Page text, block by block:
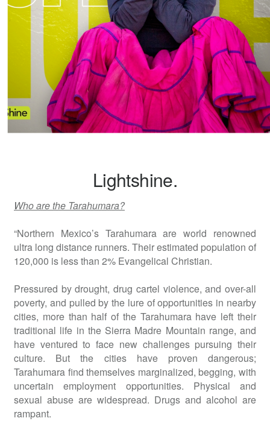
Lightshine.
Who are the Tarahumara?
“Northern Mexico’s Tarahumara are world renowned
ultra long distance runners. Their estimated population of
120,000 is less than 2% Evangelical Christian.
Pressured by drought, drug cartel violence, and over-all
poverty, and pulled by the lure of opportunities in nearby
cities, more than half of the Tarahumara have left their
traditional life in the Sierra Madre Mountain range, and
have ventured to face new challenges pursuing their
culture. But the cities have proven dangerous;
Tarahumara find themselves marginalized, begging, with
uncertain employment opportunities. Physical and
sexual abuse are widespread. Drugs and alcohol are
rampant.